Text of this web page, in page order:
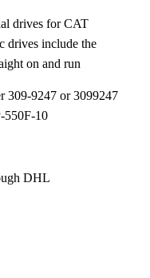
drives for CAT
drives include the
on and run
309-9247 or 3099247
550F-10
DHL